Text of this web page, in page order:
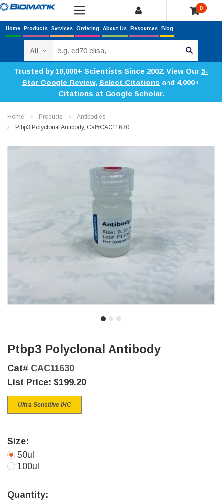
0
Home Products Services Ordering About Us Resources Blog
Trusted by 10,000+ Scientists Since 2002. View Our 5-
Star Google Review, Select Citations and 4,000+
Citations at Google Scholar.
Home Products
Antibodies
Ptbp3 Polyclonal Antibody, Cat#CAC11630
Ptbp3 Polyclonal Antibody
Cat# CAC11630
List Price: $199.20
Ultra Sensitive IHC
Size:
50ul
100ul
Stock:
Quantity: